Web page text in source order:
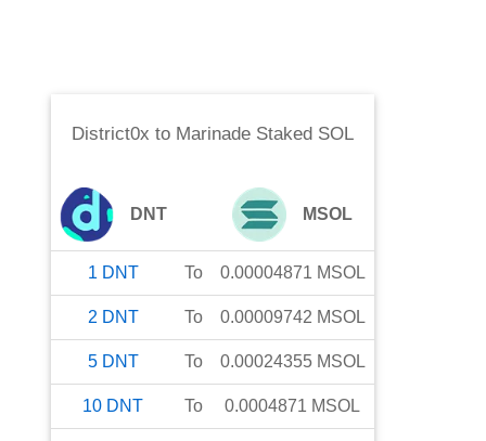
District0x to Marinade Staked SOL
DNT MSOL
1 DNT To 0.00004871 MSOL
2 DNT To 0.00009742 MSOL
5 DNT To 0.00024355 MSOL
10 DNT To 0.0004871 MSOL